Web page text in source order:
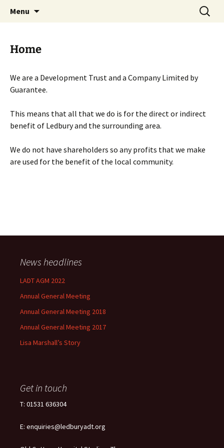
Menu
Search
for:
Home
We are a Development Trust and a Company Limited by
Guarantee.
This means that all that we do is for the direct or indirect
benefit of Ledbury and the surrounding area.
We do not have shareholders so any profits that we make
are used for the benefit of the local community.
News headlines
LADT AGM 2022
Annual General Meeting
Annual General Meeting 2018
Annual General Meeting 2017
Lisa Marshall’s Story
Get in touch
T: 01531 636304
E: enquiries@ledburyadt.org